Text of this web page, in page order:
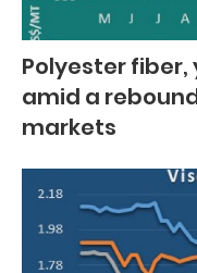
Polyester
amid a rebound
markets